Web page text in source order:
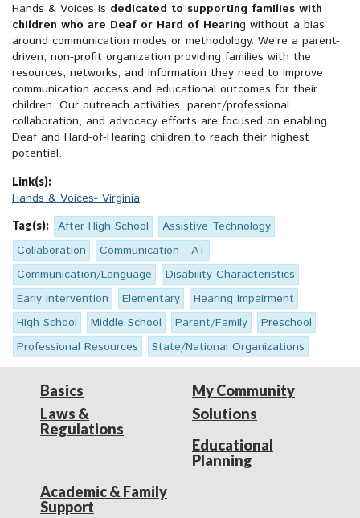
Hands & Voices is dedicated to supporting families with
children who are Deaf or Hard of Hearing without a bias
around communication modes or methodology. We’re a parent-
driven, non-profit organization providing families with the
resources, networks, and information they need to improve
communication access and educational outcomes for their
children. Our outreach activities, parent/professional
collaboration, and advocacy efforts are focused on enabling
Deaf and Hard-of-Hearing children to reach their highest
potential.
Link(s):
Hands & Voices- Virginia
Tag(s): After High School
Assistive Technology
Collaboration
Communication - AT
Communication/Language
Disability Characteristics
Early Intervention
Elementary
Hearing Impairment
High School
Middle School Parent/Family
Preschool
Professional Resources
State/National Organizations
Basics
Laws &
Regulations
My Community
Solutions
Educational
Planning
Academic & Family
Support